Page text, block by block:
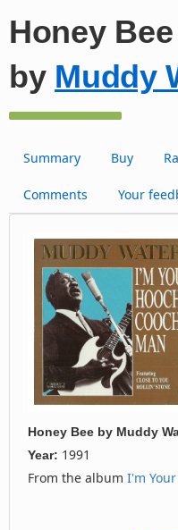
Honey
by Muddy
Summary Buy
Comments Your
Honey Bee by Muddy
Year: 1991
From the album I'm